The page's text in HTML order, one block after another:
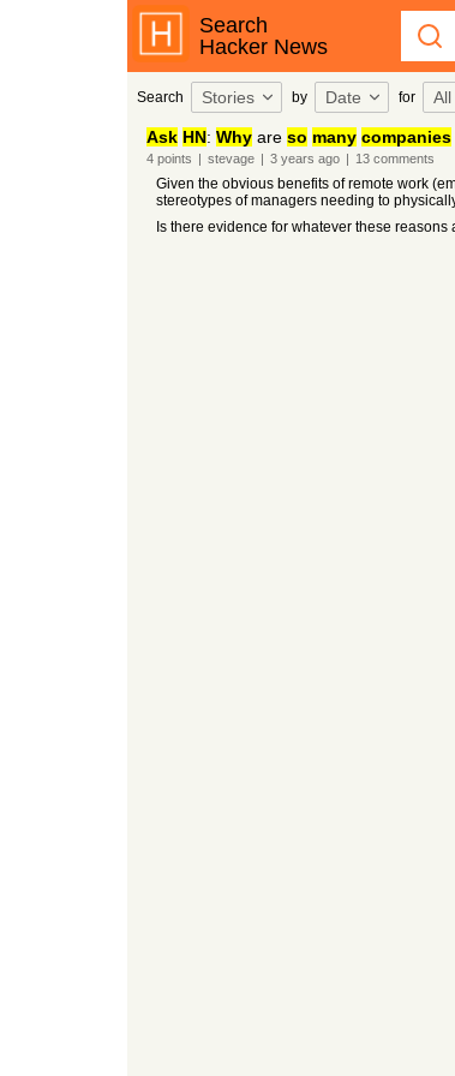
Search
Hacker News
Search Stories by Date for All
Ask HN: Whyare so many companies
4points | stevage | 3 years ago | 13comments
Given the obvious benefits of remote work
stereotypes of managers needing to
Is there evidence for whatever these reasons